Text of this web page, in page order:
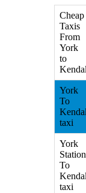
Cheap
Taxis
From
York
to
Kendal
York
To
Kendal
taxi
York
Station
To
Kendal
taxi